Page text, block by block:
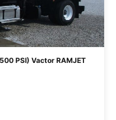
PSI) Vactor RAMJET